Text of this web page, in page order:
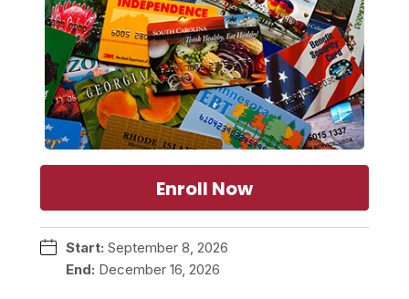
Enroll Now
Start: September 8, 2026
End: December 16, 2026